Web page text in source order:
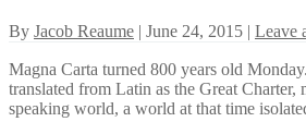
By Jacob Reaume | June 24, 2015 | Leave
Magna Carta turned 800 years old
translated from Latin as the Great
speaking world, a world at that time